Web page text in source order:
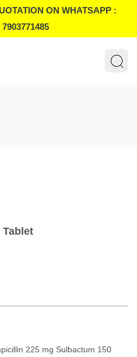
ON WHATSAPP :
7903771485
Tablet
225 mg Sulbactum 150